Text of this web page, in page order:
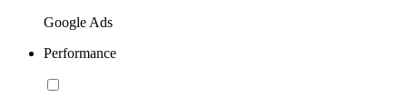
Google Ads
Performance